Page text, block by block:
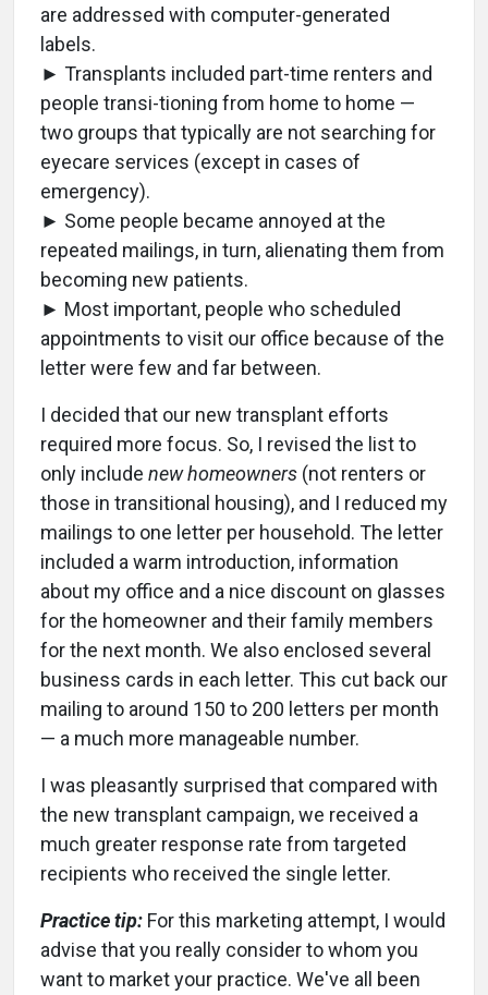
are addressed with computer-generated
labels.
► Transplants included part-time renters and
people transi-tioning from home to home —
two groups that typically are not searching for
eyecare services (except in cases of
emergency).
► Some people became annoyed at the
repeated mailings, in turn, alienating them from
becoming new patients.
► Most important, people who scheduled
appointments to visit our office because of the
letter were few and far between.
I decided that our new transplant efforts
required more focus. So, I revised the list to
only include new homeowners (not renters or
those in transitional housing), and I reduced my
mailings to one letter per household. The letter
included a warm introduction, information
about my office and a nice discount on glasses
for the homeowner and their family members
for the next month. We also enclosed several
business cards in each letter. This cut back our
mailing to around 150 to 200 letters per month
— a much more manageable number.
I was pleasantly surprised that compared with
the new transplant campaign, we received a
much greater response rate from targeted
recipients who received the single letter.
Practice tip: For this marketing attempt, I would
advise that you really consider to whom you
want to market your practice. We've all been